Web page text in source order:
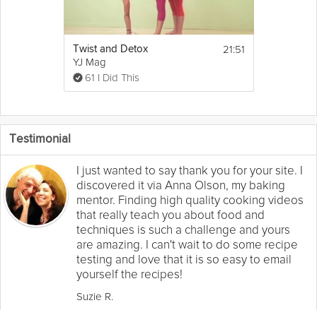
Twist and Detox
YJ Mag
61 I Did This
21:51
Testimonial
I just wanted to say thank you for your site. I
discovered it via Anna Olson, my baking
mentor. Finding high quality cooking videos
that really teach you about food and
techniques is such a challenge and yours
are amazing. I can't wait to do some recipe
testing and love that it is so easy to email
yourself the recipes!
Suzie R.